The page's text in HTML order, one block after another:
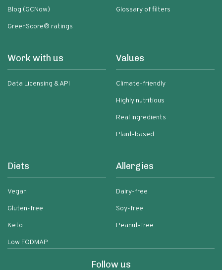
Blog (GCNow)
GreenScore® ratings
Glossary of filters
Work with us
Data Licensing & API
Values
Climate-friendly
Highly nutritious
Real ingredients
Plant-based
Diets
Vegan
Gluten-free
Keto
Low FODMAP
Allergies
Dairy-free
Soy-free
Peanut-free
Follow us